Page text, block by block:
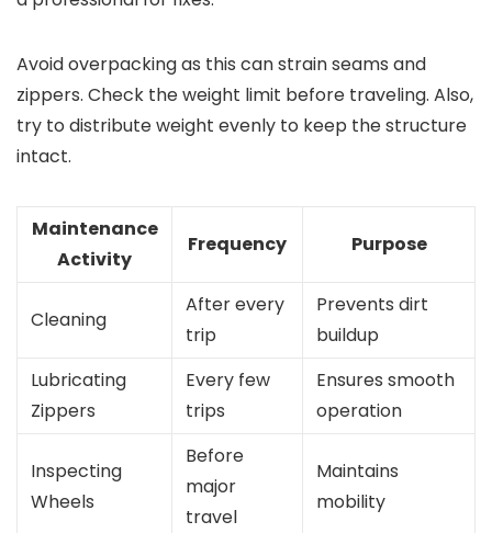
Avoid overpacking as this can strain seams and
zippers. Check the weight limit before traveling. Also,
try to distribute weight evenly to keep the structure
intact.
Maintenance
Activity
Frequency Purpose
Cleaning
After every
trip
Prevents dirt
buildup
Lubricating
Zippers
Every few
trips
Ensures smooth
operation
Inspecting
Wheels
Before
major
travel
Maintains
mobility